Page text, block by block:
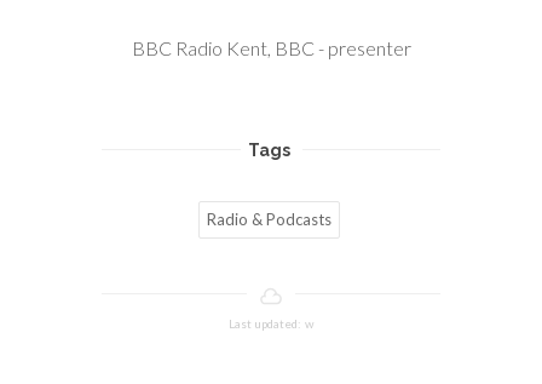
BBC Radio Kent, BBC - presenter
Tags
Radio & Podcasts
Last updated: w